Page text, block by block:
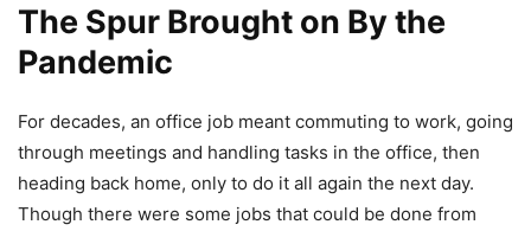
The Spur Brought on By the
Pandemic
For decades, an office job meant commuting to work, going
through meetings and handling tasks in the office, then
heading back home, only to do it all again the next day.
Though there were some jobs that could be done from